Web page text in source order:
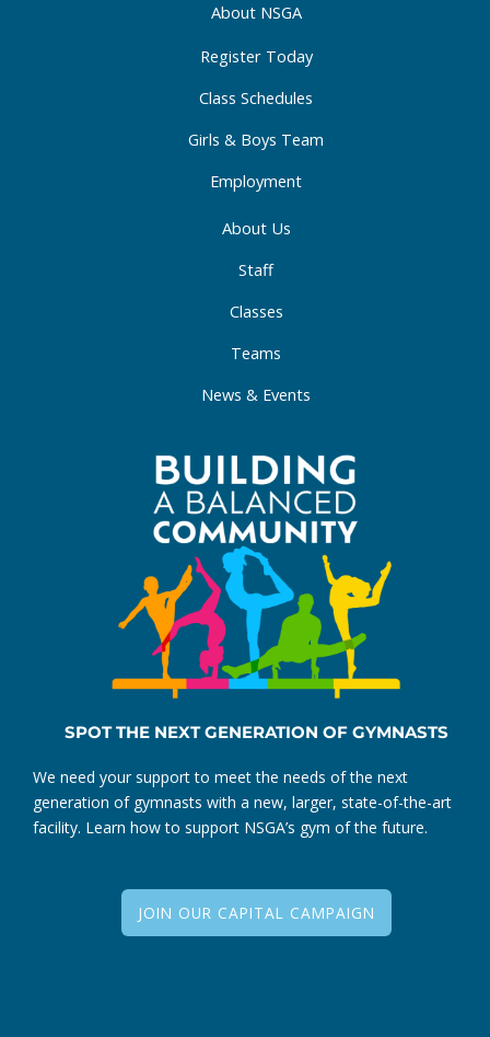
About NSGA
Register Today
Class Schedules
Girls & Boys Team
Employment
About Us
Staff
Classes
Teams
News & Events
k
-
f
a
m -
i
SPOT THE NEXT GENERATION OF GYMNASTS
We need your support to meet the needs of the next
generation of gymnasts with a new, larger, state-of-the-art
facility. Learn how to support NSGA’s gym of the future.
JOIN OUR CAPITAL CAMPAIGN